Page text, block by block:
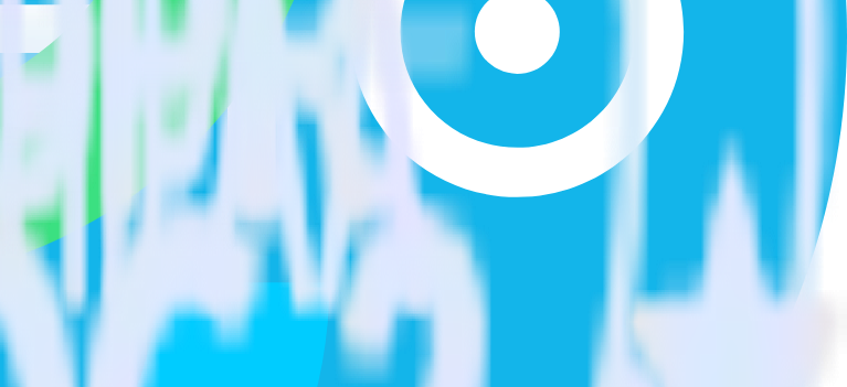
to explore supported integrations.Browse the integration directory.
using RudderStack
track event data and automatically send it to Optimizely Feature Experimentation. With the RudderStack Xero
in a new API and multiple endpoints every time someone asks for a new integration.
points you need and sync with the click of a button.
by purchase count, margin, and more.